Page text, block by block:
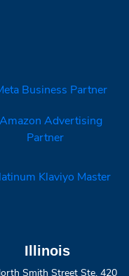
Illinois
Smith Street Ste. 420